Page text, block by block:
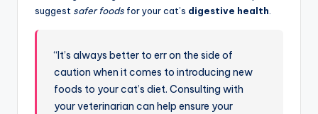
suggest safer foods for your cat’s digestive health
“It’s always better to err on the side of
caution when it comes to introducing new
foods to your cat’s diet. Consulting with
your veterinarian can help ensure your